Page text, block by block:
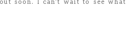
soon. I can't wait to see what